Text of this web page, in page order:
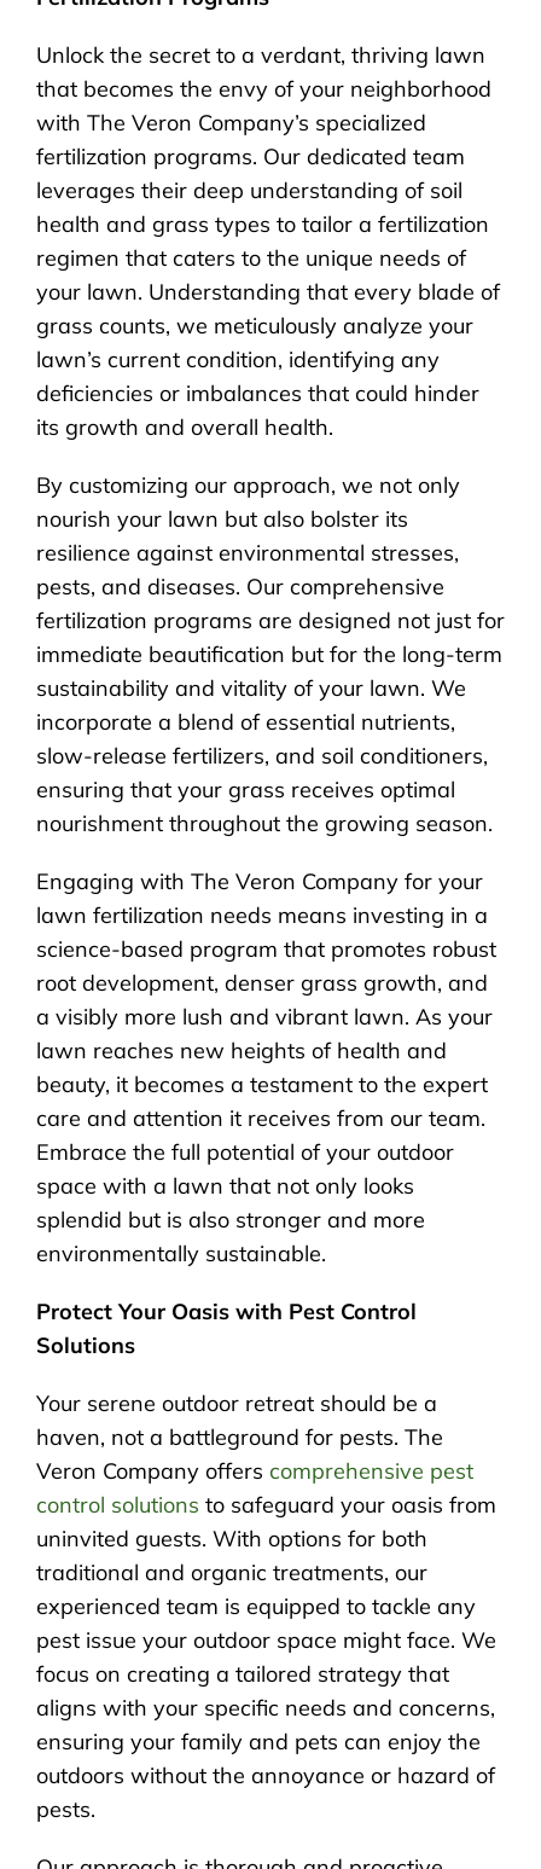
Unlock the secret to a verdant, thriving lawn
that becomes the envy of your neighborhood
with The Veron Company’s specialized
fertilization programs. Our dedicated team
leverages their deep understanding of soil
health and grass types to tailor a fertilization
regimen that caters to the unique needs of
your lawn. Understanding that every blade of
grass counts, we meticulously analyze your
lawn’s current condition, identifying any
deficiencies or imbalances that could hinder
its growth and overall health.
By customizing our approach, we not only
nourish your lawn but also bolster its
resilience against environmental stresses,
pests, and diseases. Our comprehensive
fertilization programs are designed not just for
immediate beautification but for the long-term
sustainability and vitality of your lawn. We
incorporate a blend of essential nutrients,
slow-release fertilizers, and soil conditioners,
ensuring that your grass receives optimal
nourishment throughout the growing season.
Engaging with The Veron Company for your
lawn fertilization needs means investing in a
science-based program that promotes robust
root development, denser grass growth, and
a visibly more lush and vibrant lawn. As your
lawn reaches new heights of health and
beauty, it becomes a testament to the expert
care and attention it receives from our team.
Embrace the full potential of your outdoor
space with a lawn that not only looks
splendid but is also stronger and more
environmentally sustainable.
Protect Your Oasis with Pest Control
Solutions
Your serene outdoor retreat should be a
haven, not a battleground for pests. The
Veron Company offers comprehensive pest
control solutions to safeguard your oasis from
uninvited guests. With options for both
traditional and organic treatments, our
experienced team is equipped to tackle any
pest issue your outdoor space might face. We
focus on creating a tailored strategy that
aligns with your specific needs and concerns,
ensuring your family and pets can enjoy the
outdoors without the annoyance or hazard of
pests.